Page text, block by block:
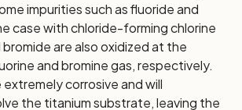
impurities such as fluoride and
case with chloride-forming chlorine
are also oxidized at the
and bromine gas, respectively.
extremely corrosive and will
the titanium substrate, leaving the